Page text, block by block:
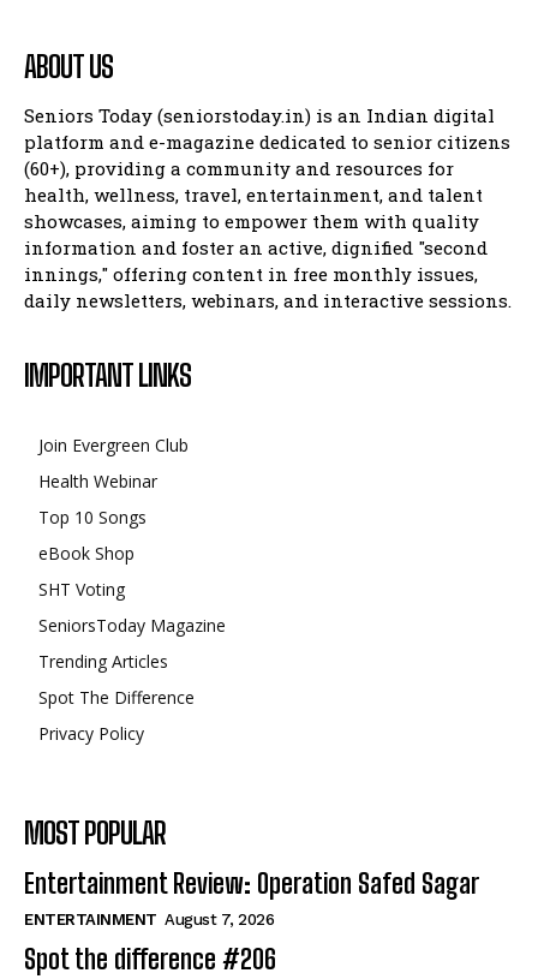
ABOUT US
Seniors Today (seniorstoday.in) is an Indian digital
platform and e-magazine dedicated to senior citizens
(60+), providing a community and resources for
health, wellness, travel, entertainment, and talent
showcases, aiming to empower them with quality
information and foster an active, dignified "second
innings," offering content in free monthly issues,
daily newsletters, webinars, and interactive sessions.
IMPORTANT LINKS
Join Evergreen Club
Health Webinar
Top 10 Songs
eBook Shop
SHT Voting
SeniorsToday Magazine
Trending Articles
Spot The Difference
Privacy Policy
MOST POPULAR
Entertainment Review: Operation Safed Sagar
ENTERTAINMENT August 7, 2026
Spot the difference #206